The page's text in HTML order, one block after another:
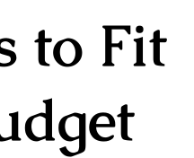
to Fit